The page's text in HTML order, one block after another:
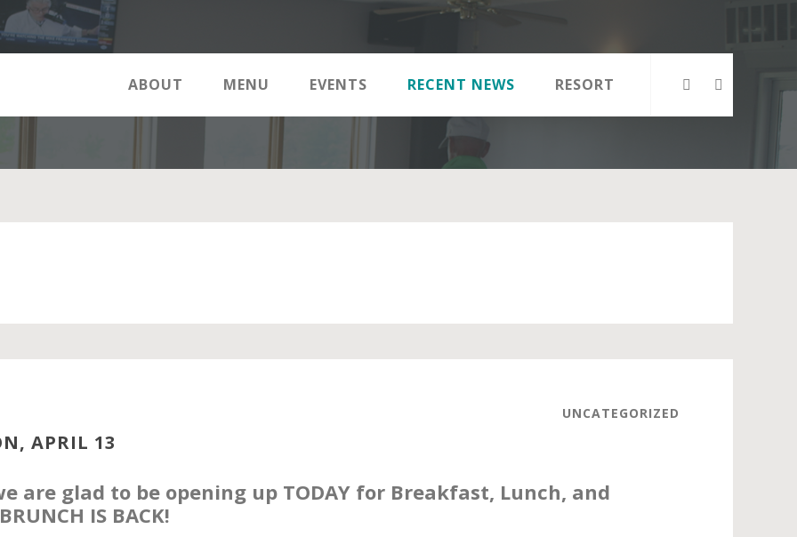
ABOUT MENU EVENTS RECENT NEWS RESORT
UNCATEGORIZED
APRIL 13
are glad to be opening up TODAY for Breakfast, Lunch, and
IS BACK!